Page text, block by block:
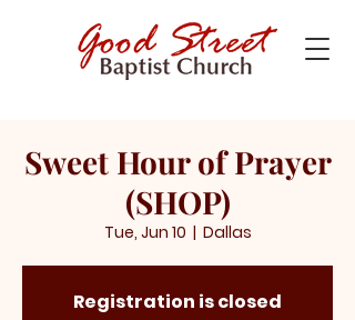
Sweet Hour of Prayer
(SHOP)
Tue, Jun 10
  |
Dallas
Registration is closed